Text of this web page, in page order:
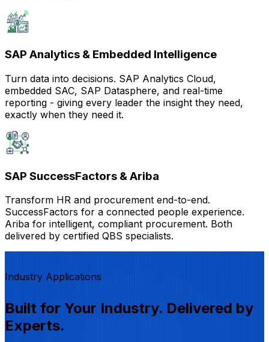
SAP Analytics & Embedded Intelligence
Turn data into decisions. SAP Analytics Cloud,
embedded SAC, SAP Datasphere, and real-time
reporting - giving every leader the insight they need,
exactly when they need it.
SAP SuccessFactors & Ariba
Transform HR and procurement end-to-end.
SuccessFactors for a connected people experience.
Ariba for intelligent, compliant procurement. Both
delivered by certified QBS specialists.
Industry Applications
Built for Your Industry. Delivered by
Experts.